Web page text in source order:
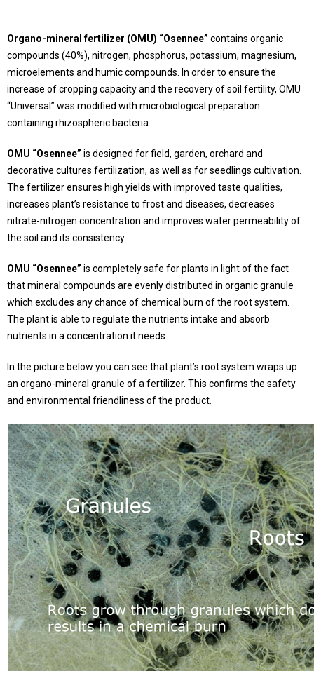
Organo-mineral fertilizer (OMU) “Osennee” contains organic
compounds (40%), nitrogen, phosphorus, potassium, magnesium,
microelements and humic compounds. In order to ensure the
increase of cropping capacity and the recovery of soil fertility, OMU
“Universal” was modified with microbiological preparation
containing rhizospheric bacteria.
OMU “Osennee” is designed for field, garden, orchard and
decorative cultures fertilization, as well as for seedlings cultivation.
The fertilizer ensures high yields with improved taste qualities,
increases plant’s resistance to frost and diseases, decreases
nitrate-nitrogen concentration and improves water permeability of
the soil and its consistency.
OMU “Osennee” is completely safe for plants in light of the fact
that mineral compounds are evenly distributed in organic granule
which excludes any chance of chemical burn of the root system.
The plant is able to regulate the nutrients intake and absorb
nutrients in a concentration it needs.
In the picture below you can see that plant’s root system wraps up
an organo-mineral granule of a fertilizer. This confirms the safety
and environmental friendliness of the product.